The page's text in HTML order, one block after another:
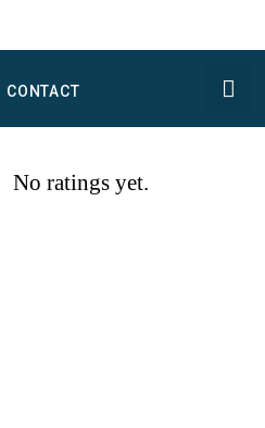
CONTACT
No ratings yet.